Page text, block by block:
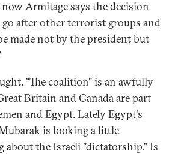
Armitage says the decision
after other terrorist groups and
made not by the president but
"The coalition" is an awfully
Britain and Canada are part
and Egypt. Lately Egypt's
is looking a little
about the Israeli "dictatorship." Is